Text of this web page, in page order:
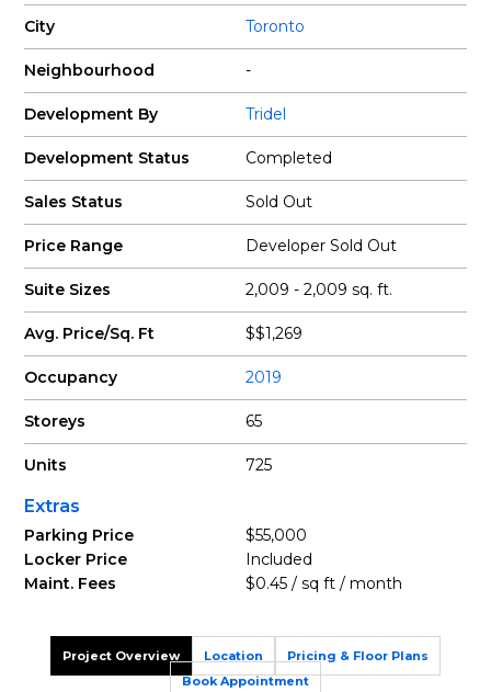
City Toronto
Neighbourhood -
Development By Tridel
Development Status Completed
Sales Status Sold Out
Price Range Developer Sold Out
Suite Sizes 2,009 - 2,009 sq. ft.
Avg. Price/Sq. Ft $$1,269
Occupancy 2019
Storeys 65
Units 725
Extras
Parking Price
$55,000
Locker Price
Included
Maint. Fees
$0.45 / sq ft / month
Project Overview Pricing & Floor Plans
Location
Book Appointment